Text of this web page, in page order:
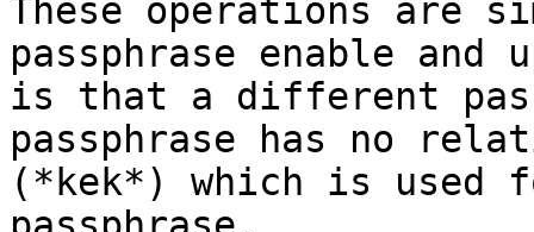
These operations are
passphrase enable
is that a different
passphrase has no
(*kek*) which is used